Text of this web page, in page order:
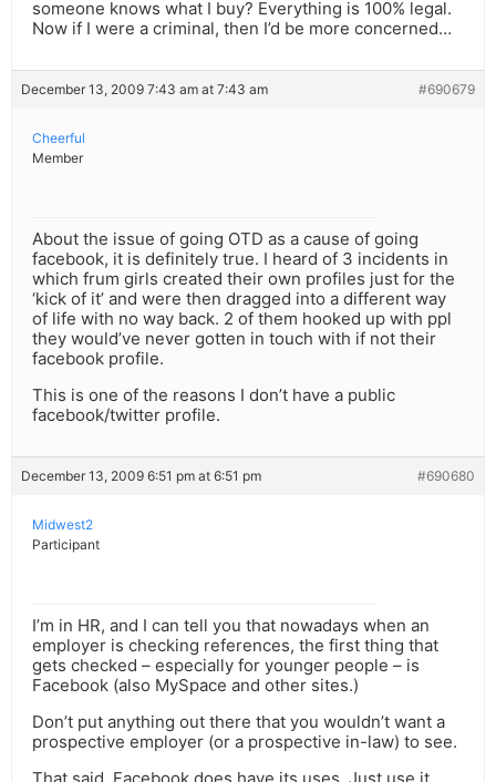
someone knows what I buy? Everything is 100% legal.
Now if I were a criminal, then I’d be more concerned…
December 13, 2009 7:43 am at 7:43 am #690679
Cheerful
Member
About the issue of going OTD as a cause of going
facebook, it is definitely true. I heard of 3 incidents in
which frum girls created their own profiles just for the
‘kick of it’ and were then dragged into a different way
of life with no way back. 2 of them hooked up with ppl
they would’ve never gotten in touch with if not their
facebook profile.
This is one of the reasons I don’t have a public
facebook/twitter profile.
December 13, 2009 6:51 pm at 6:51 pm #690680
Midwest2
Participant
I’m in HR, and I can tell you that nowadays when an
employer is checking references, the first thing that
gets checked – especially for younger people – is
Facebook (also MySpace and other sites.)
Don’t put anything out there that you wouldn’t want a
prospective employer (or a prospective in-law) to see.
That said, Facebook does have its uses. Just use it